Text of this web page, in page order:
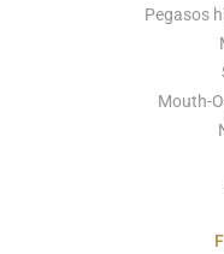
Pegasos
Mouth-